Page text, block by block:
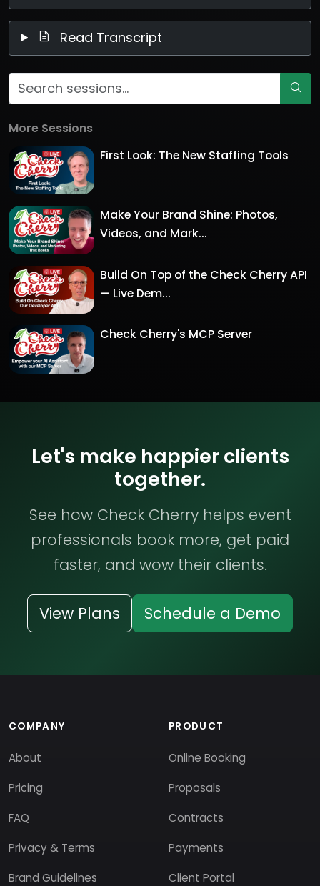
Read Transcript
More Sessions
First Look: The New Staffing Tools
Make Your Brand Shine: Photos,
Videos, and Mark...
Build On Top of the Check Cherry API
— Live Dem...
Check Cherry's MCP Server
Let's make happier clients
together.
See how Check Cherry helps event
professionals book more, get paid
faster, and wow their clients.
View Plans Schedule a Demo
COMPANY
About
Pricing
FAQ
Privacy & Terms
Brand Guidelines
PRODUCT
Online Booking
Proposals
Contracts
Payments
Client Portal